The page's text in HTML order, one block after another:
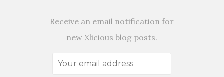
Receive an email notification for
new Xlicious blog posts.
Your